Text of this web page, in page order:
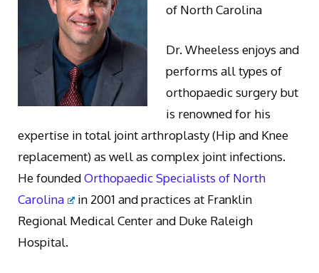
of North Carolina
Dr. Wheeless enjoys and
performs all types of
orthopaedic surgery but
is renowned for his
expertise in total joint arthroplasty (Hip and Knee
replacement) as well as complex joint infections.
He foundedOrthopaedic Specialists of North
Carolina
in 2001 and practices at Franklin
Regional Medical Center and Duke Raleigh
Hospital.